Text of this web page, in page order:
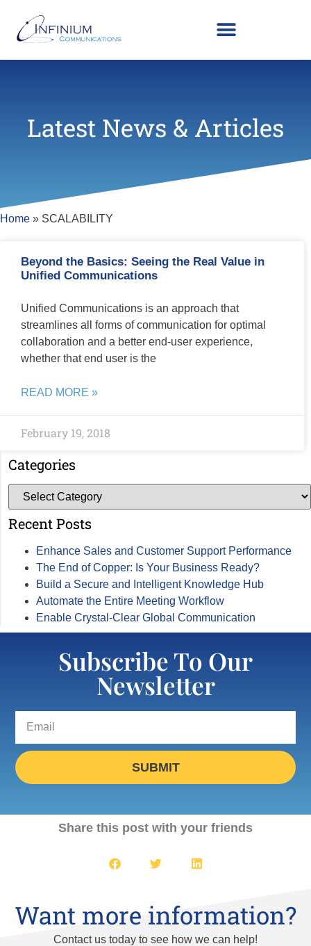
Latest News & Articles
Home » SCALABILITY
Beyond the Basics: Seeing the Real Value in
Unified Communications
Unified Communications is an approach that
streamlines all forms of communication for optimal
collaboration and a better end-user experience,
whether that end user is the
READ MORE »
February 19, 2018
Categories
Recent Posts
Enhance Sales and Customer Support Performance
The End of Copper: Is Your Business Ready?
Build a Secure and Intelligent Knowledge Hub
Automate the Entire Meeting Workflow
Enable Crystal-Clear Global Communication
Subscribe To Our
Newsletter
SUBMIT
Share this post with your friends
Want more information?
Contact us today to see how we can help!